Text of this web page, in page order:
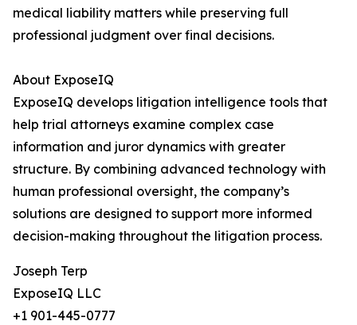
medical liability matters while preserving full
professional judgment over final decisions.
About ExposeIQ
ExposeIQ develops litigation intelligence tools that
help trial attorneys examine complex case
information and juror dynamics with greater
structure. By combining advanced technology with
human professional oversight, the company’s
solutions are designed to support more informed
decision-making throughout the litigation process.
Joseph Terp
ExposeIQ LLC
+1 901-445-0777